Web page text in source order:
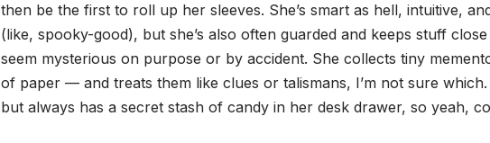
then be the first to roll up her sleeves. She’s smart as hell, intuitive,
(like, spooky-good), but she’s also often guarded and keeps stuff
seem mysterious on purpose or by accident. She collects tiny
of paper — and treats them like clues or talismans, I’m not sure
but always has a secret stash of candy in her desk drawer, so yeah,